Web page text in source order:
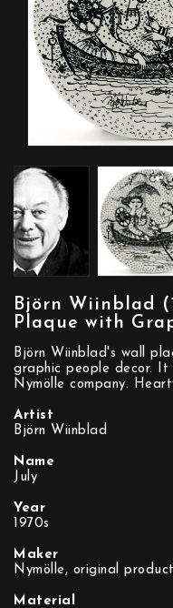
Björn Wiinblad
Plaque with
Björn Wiinblad's wall
graphic people decor.
Nymölle company.
Artist
Björn Wiinblad
Name
July
Year
1970s
Maker
Nymölle, original
Material